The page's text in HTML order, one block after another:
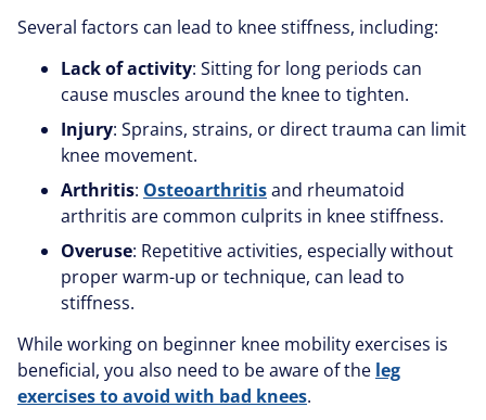
Several factors can lead to knee stiffness, including:
Lack of activity: Sitting for long periods can
cause muscles around the knee to tighten.
Injury: Sprains, strains, or direct trauma can limit
knee movement.
Arthritis: Osteoarthritisand rheumatoid
arthritis are common culprits in knee stiffness.
Overuse: Repetitive activities, especially without
proper warm-up or technique, can lead to
stiffness.
While working on beginner knee mobility exercises is
beneficial, you also need to be aware of the leg
exercises to avoid with bad knees.